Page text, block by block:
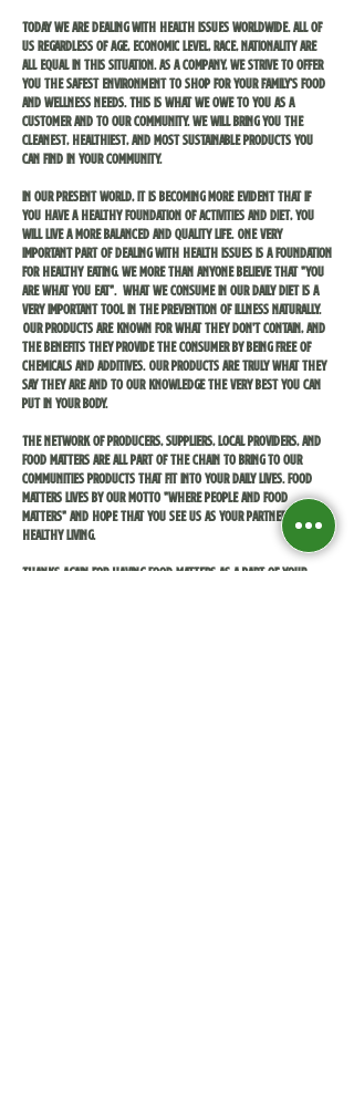
Today we are dealing with health issues worldwide. All of
us regardless of age, economic level, race, nationality are
all equal in this situation. As a company, we strive to offer
you the safest environment to shop for your family’s food
and wellness needs. This is what we owe to you as a
customer and to our community. We will bring you the
cleanest, healthiest, and most sustainable products you
can find in your community.
In our present world, it is becoming more evident that if
you have a healthy foundation of activities and diet, you
will live a more balanced and quality life. One very
important part of dealing with health issues is a foundation
for healthy eating. We more than anyone believe that "you
are what you eat". What we consume in our daily diet is a
very important tool in the prevention of illness naturally.
Our products are known for what they don't contain, and
the benefits they provide the consumer by being free of
chemicals and additives. Our products are truly what they
say they are and to our knowledge the very best you can
put in your body.
The network of producers, suppliers, local providers, and
Food Matters are all part of the chain to bring to our
communities products that fit into your daily lives. Food
Matters lives by our motto "where people and food
matters" and hope that you see us as your partners for
healthy living.
Thanks again for having Food Matters as a part of your